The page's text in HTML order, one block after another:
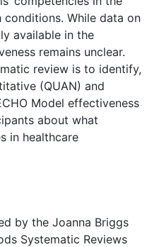
While data on
available in the
remains unclear.
review is to identify,
(QUAN) and
Model effectiveness
about what
in healthcare
by the Joanna Briggs
Systematic Reviews